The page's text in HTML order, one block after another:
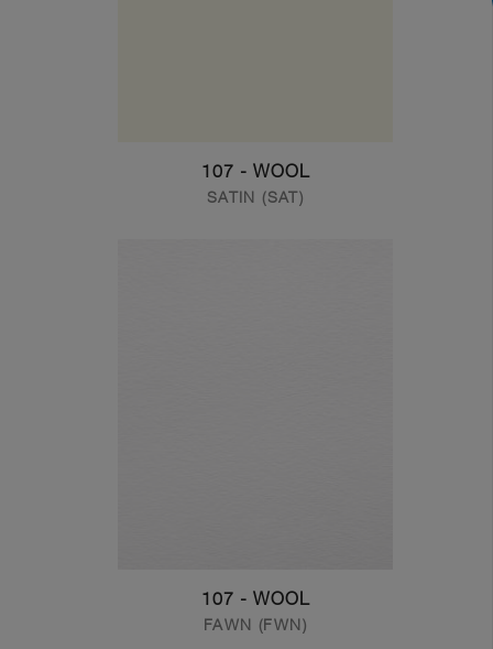
107 - WOOL
SATIN (SAT)
107 - WOOL
FAWN (FWN)